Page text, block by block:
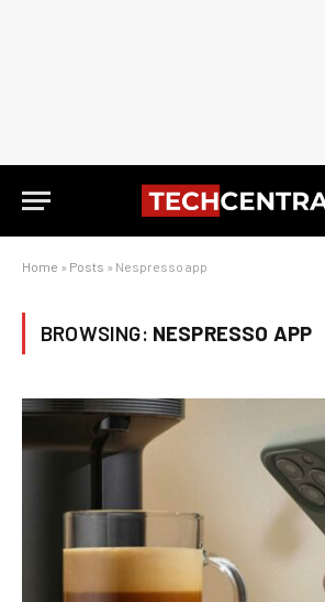
Home » Posts » Nespresso app
BROWSING: NESPRESSO APP